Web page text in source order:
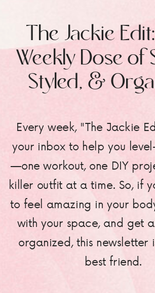
Every week, "The Jackie
your inbox to help you
—one workout, one DIY
killer outfit at a time. So, if
to feel amazing in your
with your space, and get
organized, this newsletter
best friend.
The Jackie
Weekly Dose of
Styled, &